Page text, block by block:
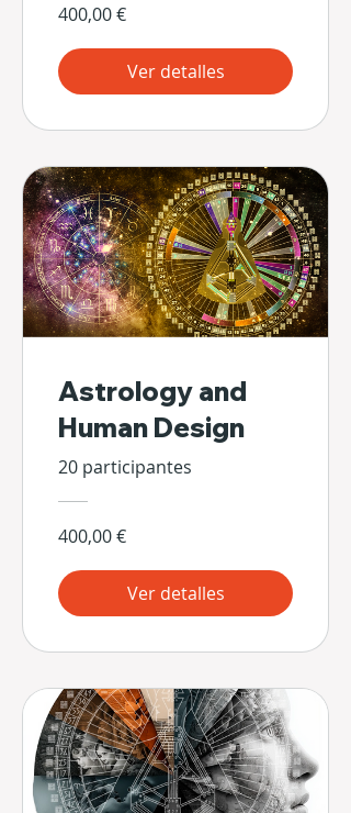
400,00 €
Ver detalles
Astrology and
Human Design
20 participantes
400,00 €
Ver detalles